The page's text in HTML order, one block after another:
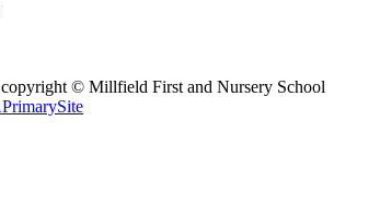
© Millfield First and Nursery School
PrimarySite